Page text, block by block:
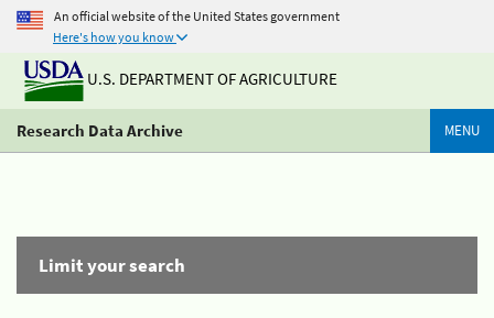
An official website of the United States government
Here's how you know
U.S. DEPARTMENT OF AGRICULTURE
Research Data Archive MENU
Limit your search